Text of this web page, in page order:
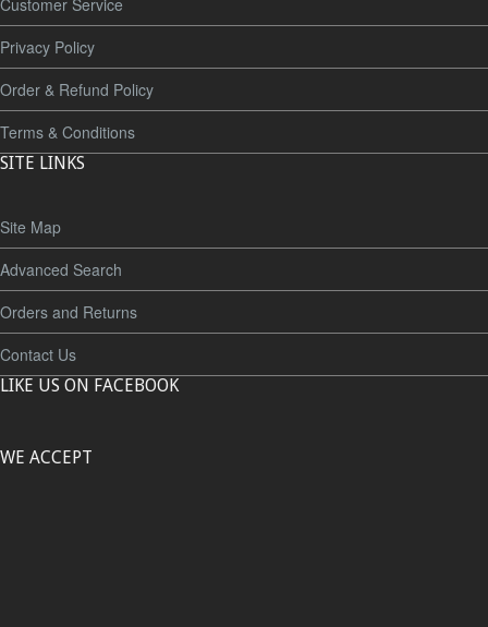
Privacy Policy
Order & Refund Policy
Terms & Conditions
SITE LINKS
Site Map
Advanced Search
Orders and Returns
Contact Us
LIKE US ON FACEBOOK
WE ACCEPT